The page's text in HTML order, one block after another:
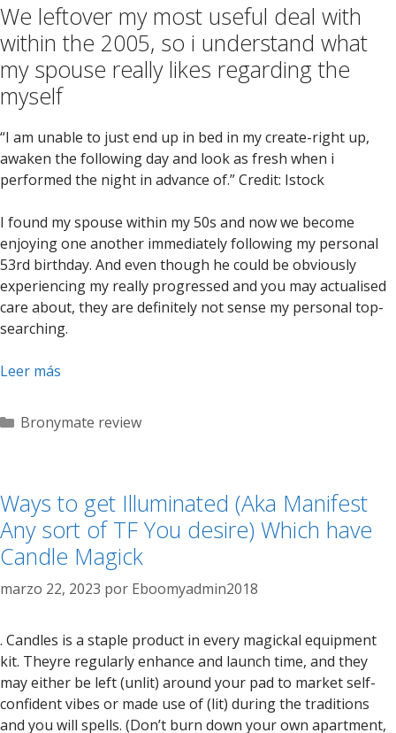
We leftover my most useful deal with
within the 2005, so i understand what
my spouse really likes regarding the
myself
“I am unable to just end up in bed in my create-right up,
awaken the following day and look as fresh when i
performed the night in advance of.” Credit: Istock
I found my spouse within my 50s and now we become
enjoying one another immediately following my personal
53rd birthday. And even though he could be obviously
experiencing my really progressed and you may actualised
care about, they are definitely not sense my personal top-
searching.
Leer más
Categorías
Bronymate review
Ways to get Illuminated (Aka Manifest
Any sort of TF You desire) Which have
Candle Magick
marzo 22, 2023 por Eboomyadmin2018
. Candles is a staple product in every magickal equipment
kit. Theyre regularly enhance and launch time, and they
may either be left (unlit) around your pad to market self-
confident vibes or made use of (lit) during the traditions
and you will spells. (Don’t burn down your own apartment,